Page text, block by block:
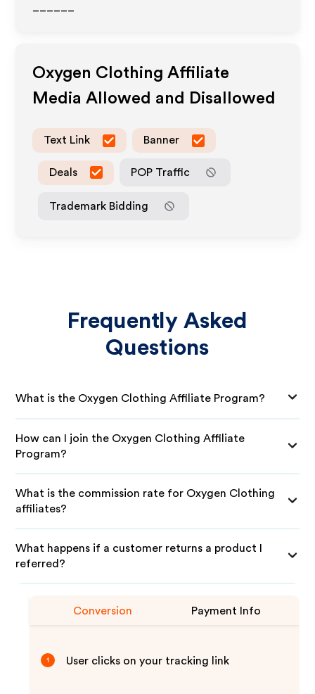
Oxygen Clothing Affiliate
Media Allowed and Disallowed
Text Link Banner
Deals POP Traffic
Trademark Bidding
Frequently Asked
Questions
What is the Oxygen Clothing Affiliate Program?
How can I join the Oxygen Clothing Affiliate
Program?
What is the commission rate for Oxygen Clothing
affiliates?
What happens if a customer returns a product I
referred?
Conversion Payment Info
1 User clicks on your tracking link